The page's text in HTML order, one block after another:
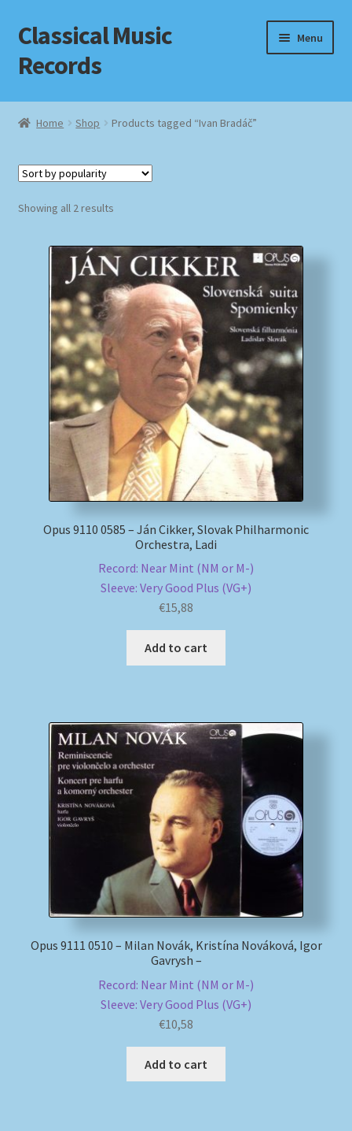
Skip
to
navigation
Skip
to
content
Classical Music
Records
Menu
Home
Checkout
Homepage
Impressum
MusicFinder
My account
Newsletter
Payment Methods
Review Authenticity
Home Shop Products tagged “Ivan Bradáč”
Showing all 2 resultsSorted
Opus 9110 0585 – Ján Cikker, Slovak Philharmonic
Orchestra, Ladi
Record: Near Mint (NM or M-)
Sleeve: Very Good Plus (VG+)
€15,88
Add to cart
Opus 9111 0510 – Milan Novák, Kristína Nováková, Igor
Gavrysh –
Record: Near Mint (NM or M-)
Sleeve: Very Good Plus (VG+)
€10,58
Add to cart